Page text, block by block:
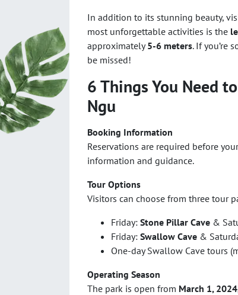
In addition to its stunning beauty,
most unforgettable activities is the
approximately5-6 meters. If you’re
be missed!
6 Things You Need
Ngu
Booking Information
Reservations are required before
information and guidance.
Tour Options
Visitors can choose from three tour
Friday: Stone Pillar Cave &
Friday: Swallow Cave &
One-day Swallow Cave tours
Operating Season
The park is open from March 1,